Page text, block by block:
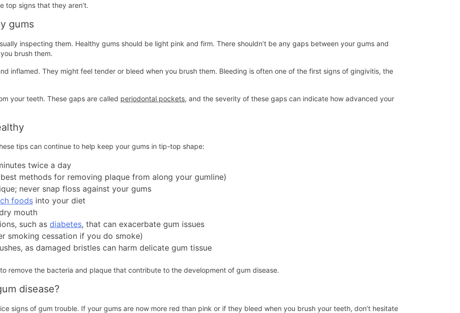
top signs that they aren’t.
gums
inspecting them. Healthy gums should be light pink and firm. There shouldn’t be any gaps between your gums and
brush them.
inflamed. They might feel tender or bleed when you brush them. Bleeding is often one of the first signs of gingivitis, the
your teeth. These gaps are called periodontal pockets, and the severity of these gaps can indicate how advanced your
tips can continue to help keep your gums in tip-top shape:
twice a day
methods for removing plaque from along your gumline)
never snap floss against your gums
foods into your diet
mouth
such as diabetes, that can exacerbate gum issues
smoking cessation if you do smoke)
as damaged bristles can harm delicate gum tissue
remove the bacteria and plaque that contribute to the development of gum disease.
disease?
signs of gum trouble. If your gums are now more red than pink or if they bleed when you brush your teeth, don’t hesitate